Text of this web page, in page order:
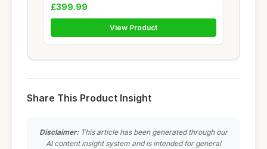
£399.99
View Product
Share This Product Insight
Disclaimer:This article has been generated through our
AI content insight system and is intended for general